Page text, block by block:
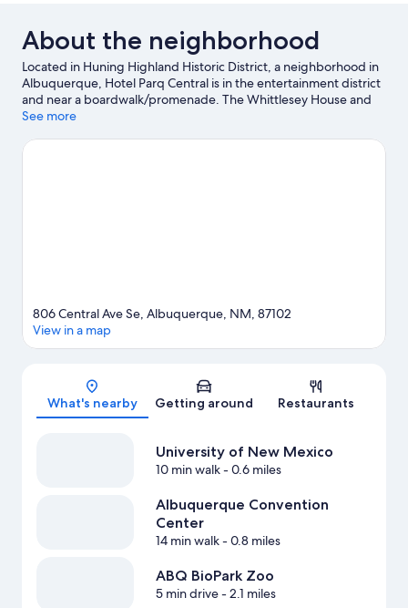
About the neighborhood
Located in Huning Highland Historic District, a neighborhood in
Albuquerque, Hotel Parq Central is in the entertainment district
and near a boardwalk/promenade. The Whittlesey House and
Sunshine Theater are local landmarks, and some of the area's
Explora Science Center and Children's Museum. Looking to
See more
Map
806 Central Ave Se, Albuquerque, NM, 87102
View in a map
What's nearby Getting around Restaurants
University of New Mexico
10 min walk- 0.6 miles
Albuquerque Convention
Center
14 min walk- 0.8 miles
ABQ BioPark Zoo
5 min drive- 2.1 miles